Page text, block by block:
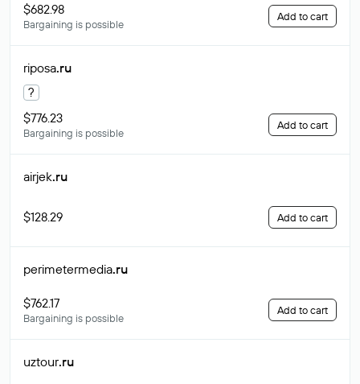
$682.98
Bargaining is possible
Add to cart
riposa.ru
?
$776.23
Bargaining is possible
Add to cart
airjek.ru
$128.29 Add to cart
perimetermedia.ru
$762.17
Bargaining is possible
Add to cart
uztour.ru